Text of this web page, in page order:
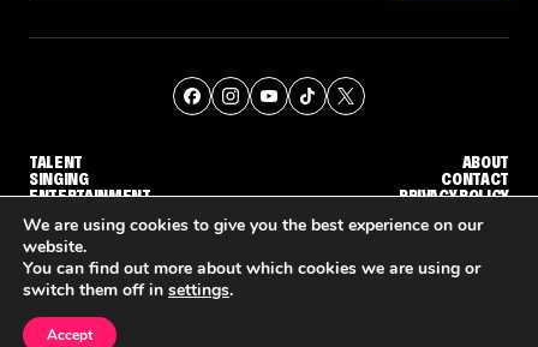
TALENT
SINGING
ENTERTAINMENT
ABOUT
CONTACT
PRIVACY POLICY
© THE RECAP GROUP WEBSITE BY TPS
We are using cookies to give you the best experience on our
website.
You can find out more about which cookies we are using or
switch them off in settings.
Accept